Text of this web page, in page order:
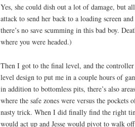
Yes, she could dish out a lot of damage, but
attack to send her back to a loading screen
there’s no save scumming in this bad boy.
where you were headed.)
Then I got to the final level, and the
level design to put me in a couple hours of
in addition to bottomless pits, there’s also
where the safe zones were versus the
nasty trick. When I did finally find the right
would act up and Jesse would pivot to walk